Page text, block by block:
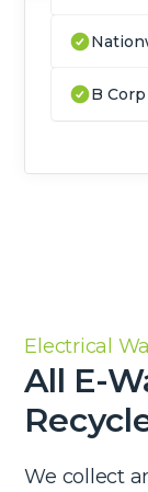
B
Electrical
All E-
We collect